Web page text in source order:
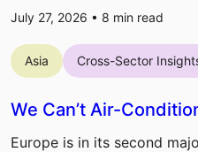
July 27, 2026 • 8 min read
Asia Cross-Sector
We Can’t Air-
Europe is in its second